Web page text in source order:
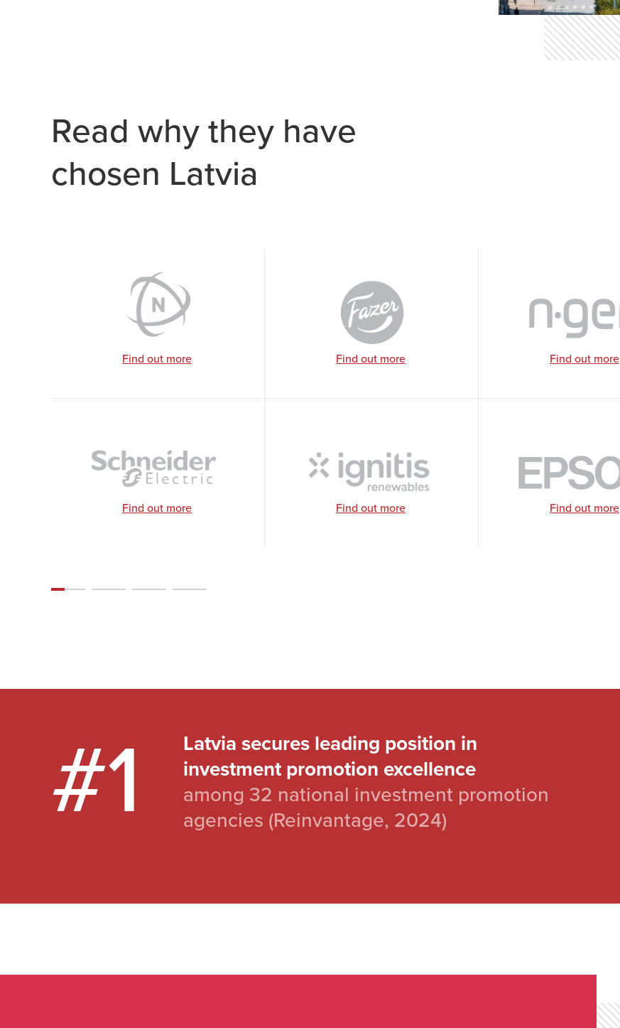
Read why they have
chosen Latvia
Find out more
Find out more
Find out more
Find out more
Find out more
Find out more
#1
Latvia secures leading position in
investment promotion excellence
among 32 national investment promotion
agencies (Reinvantage, 2024)